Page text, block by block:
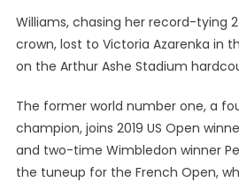
Williams, chasing her record-tying
crown, lost to Victoria Azarenka in
on the Arthur Ashe Stadium
The former world number one, a
champion, joins 2019 US Open
and two-time Wimbledon winner
the tuneup for the French Open,